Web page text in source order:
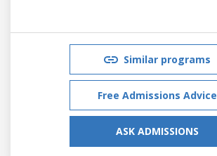
Similar programs
Free Admissions Advice
ASK ADMISSIONS